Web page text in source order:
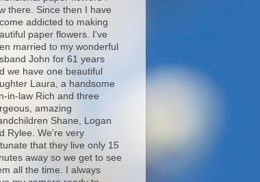
there. Since then I have
addicted to making
paper flowers. I've
married to my wonderful
John for 61 years
we have one beautiful
Laura, a handsome
in-law Rich and three
amazing
Shane, Logan
Rylee. We're very
that they live only 15
away so we get to see
all the time. I always